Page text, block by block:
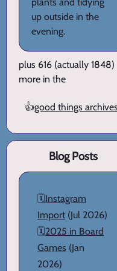
up outside in the
evening.
plus 616 (actually 1848)
more in the
👍good things archives
Blog Posts
🗓️Instagram
Import (Jul 2026)
🗓️2025 in Board
Games (Jan
2026)